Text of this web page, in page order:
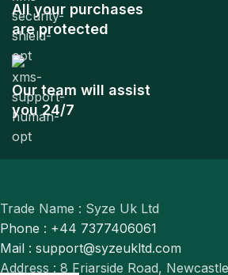
All your purchases
are protected
Our team will assist
you 24/7
Trade Name : Syze Uk Ltd
Phone : +44 7377406061
Mail : support@syzeukltd.com
Address : 8 Friarside Road, Newcastle